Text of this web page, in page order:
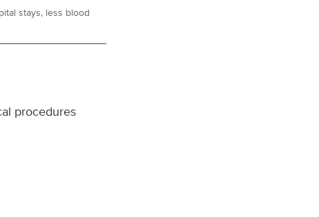
stays, less blood
procedures